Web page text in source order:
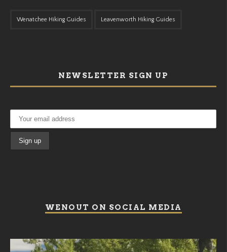
Wenatchee Hiking Guides Leavenworth Hiking Guides
NEWSLETTER SIGN UP
WENOUT ON SOCIAL MEDIA